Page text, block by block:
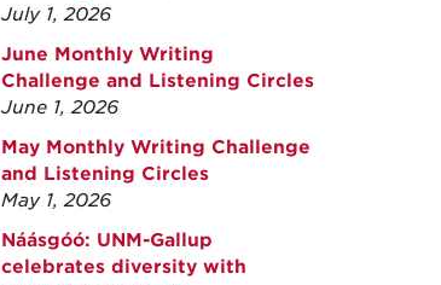
July 1, 2026
June Monthly Writing
Challenge and Listening Circles
June 1, 2026
May Monthly Writing Challenge
and Listening Circles
May 1, 2026
Náásgóó: UNM-Gallup
celebrates diversity with